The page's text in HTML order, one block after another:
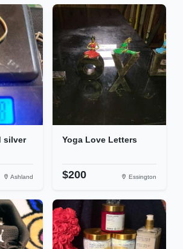
silver
Ashland
Yoga Love Letters
$200 Essington